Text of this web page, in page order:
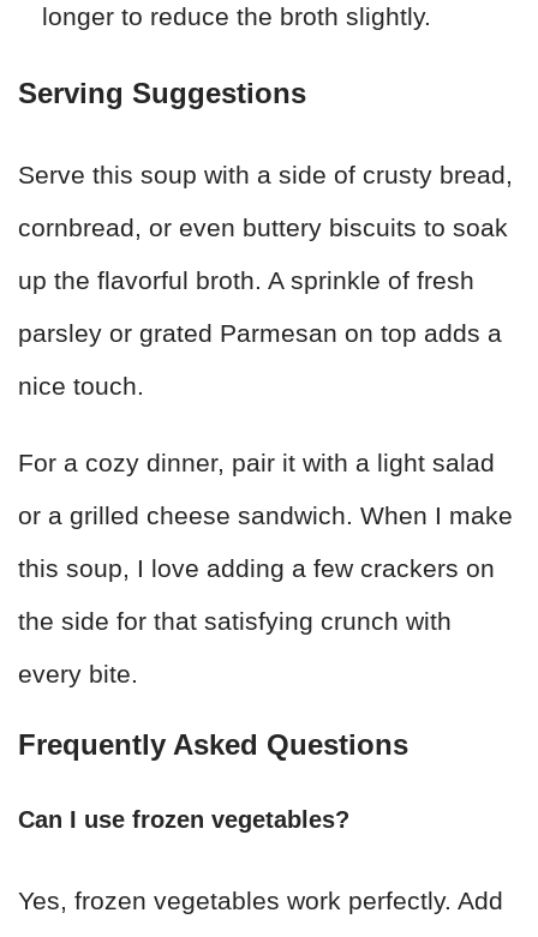
longer to reduce the broth slightly.
Serving Suggestions
Serve this soup with a side of crusty bread,
cornbread, or even buttery biscuits to soak
up the flavorful broth. A sprinkle of fresh
parsley or grated Parmesan on top adds a
nice touch.
For a cozy dinner, pair it with a light salad
or a grilled cheese sandwich. When I make
this soup, I love adding a few crackers on
the side for that satisfying crunch with
every bite.
Frequently Asked Questions
Can I use frozen vegetables?
Yes, frozen vegetables work perfectly. Add